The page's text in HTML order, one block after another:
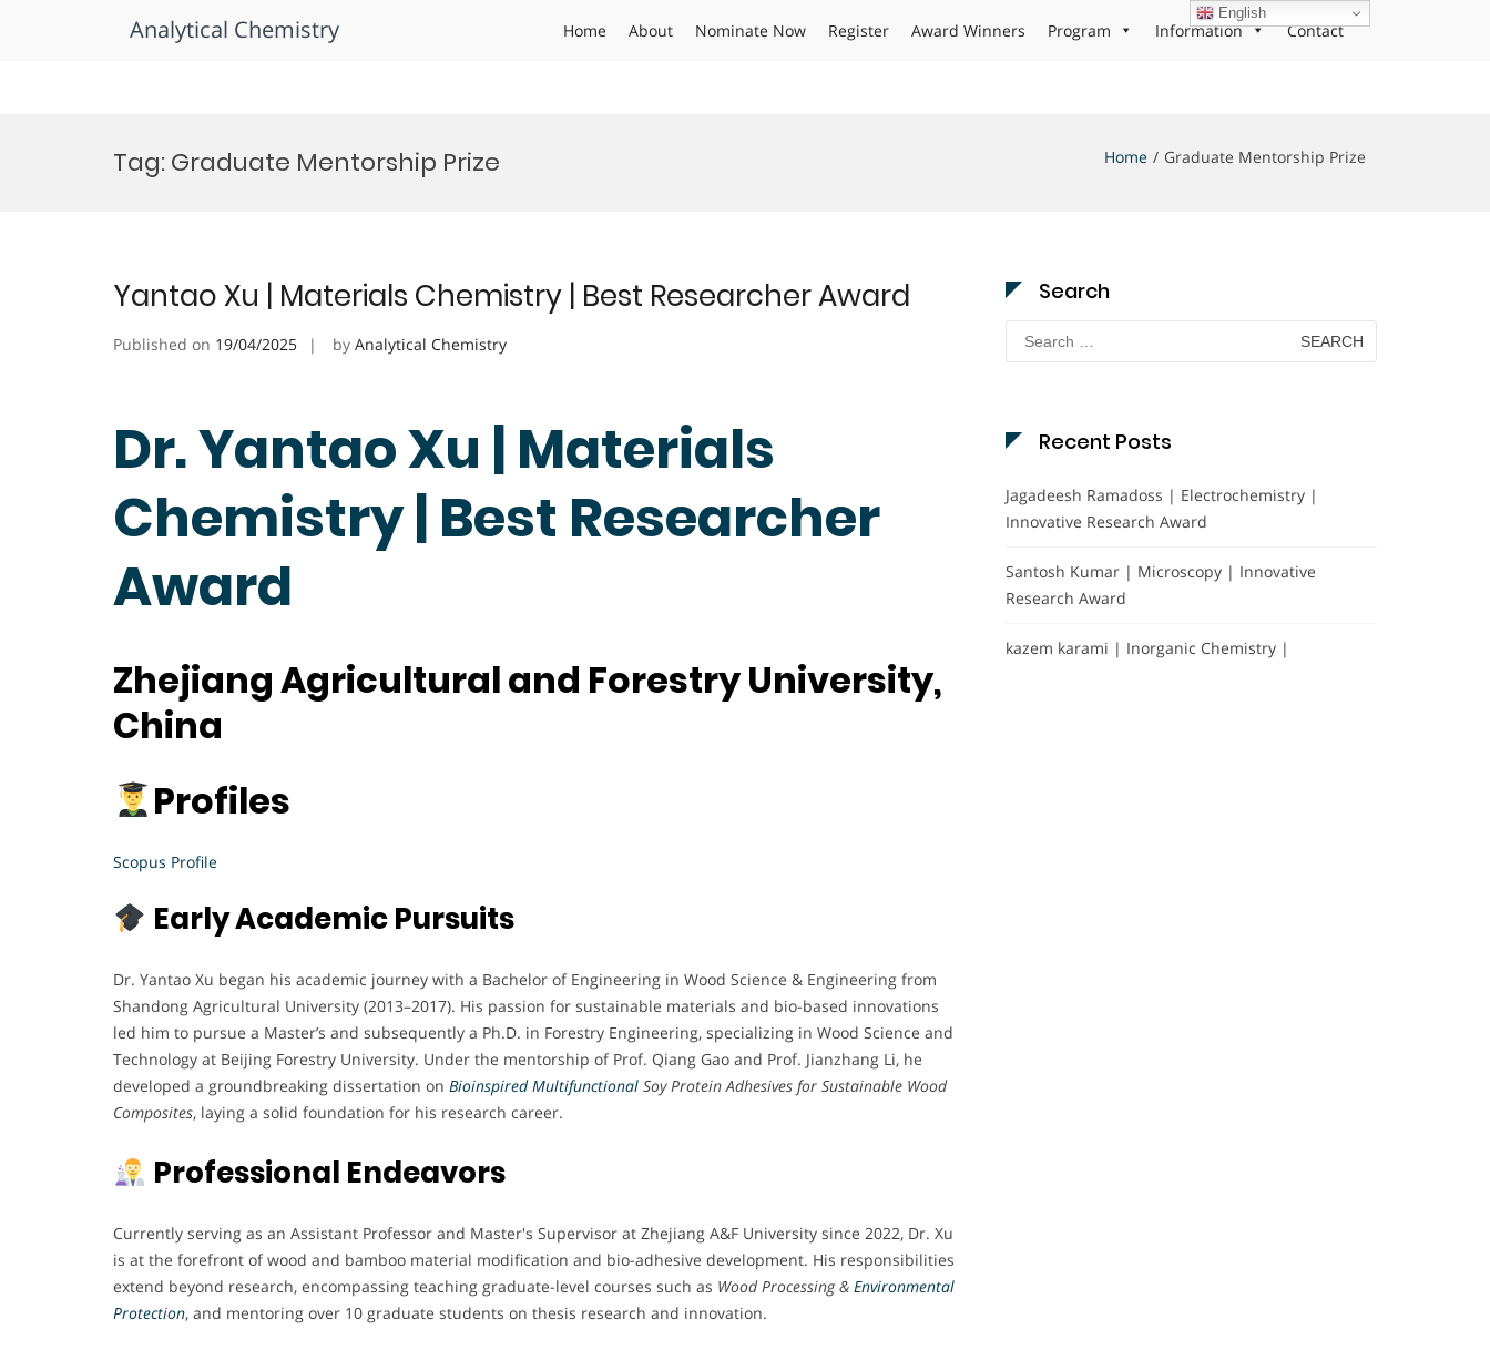
Analytical Chemistry Home About Nominate Now Register Award Winners Program Information Contact
Tag: Graduate Mentorship Prize Home Graduate Mentorship Prize
Yantao Xu | Materials Chemistry | Best Researcher Award
Published on 19/04/2025 by Analytical Chemistry
Dr. Yantao Xu | Materials
Chemistry | Best Researcher
Award
Zhejiang Agricultural and Forestry University,
China
Profiles
Scopus Profile
Early Academic Pursuits
Dr. Yantao Xu began his academic journey with a Bachelor of Engineering in Wood Science & Engineering from
Shandong Agricultural University (2013–2017). His passion for sustainable materials and bio-based innovations
led him to pursue a Master’s and subsequently a Ph.D. in Forestry Engineering, specializing in Wood Science and
Technology at Beijing Forestry University. Under the mentorship of Prof. Qiang Gao and Prof. Jianzhang Li, he
developed a groundbreaking dissertation on Bioinspired Multifunctional Soy Protein Adhesives for Sustainable Wood
Composites, laying a solid foundation for his research career.
Professional Endeavors
Currently serving as an Assistant Professor and Master's Supervisor at Zhejiang A&F University since 2022, Dr. Xu
is at the forefront of wood and bamboo material modification and bio-adhesive development. His responsibilities
extend beyond research, encompassing teaching graduate-level courses such as Wood Processing & Environmental
Protection, and mentoring over 10 graduate students on thesis research and innovation.
Search
Search
for:
Recent Posts
Jagadeesh Ramadoss | Electrochemistry |
Innovative Research Award
Santosh Kumar | Microscopy | Innovative
Research Award
kazem karami | Inorganic Chemistry |
English